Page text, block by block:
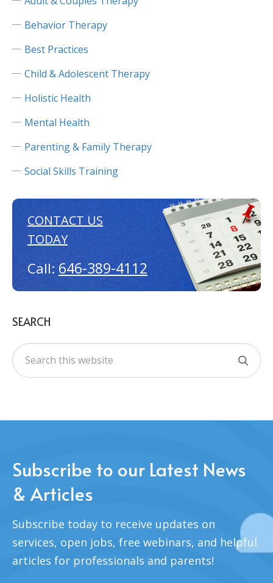
Behavior Therapy
Best Practices
Child & Adolescent Therapy
Holistic Health
Mental Health
Parenting & Family Therapy
Social Skills Training
CONTACT US
TODAY
Call: 646-389-4112
SEARCH
Subscribe to our Latest News
& Articles
Subscribe today to receive updates on
services, open jobs, free webinars, and helpful
articles for professionals and parents!